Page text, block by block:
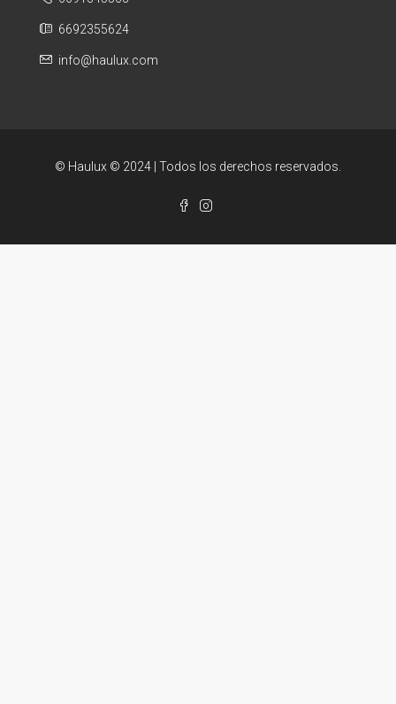
6692355624
info@haulux.com
© Haulux © 2024 | Todos los derechos reservados.